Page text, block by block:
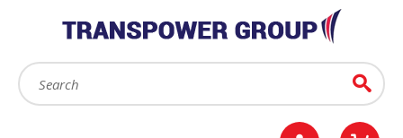
Search: Go
Sign in / Register